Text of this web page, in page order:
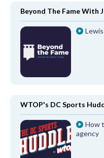
Beyond The Fame With
WTOP's DC Sports
How
agency